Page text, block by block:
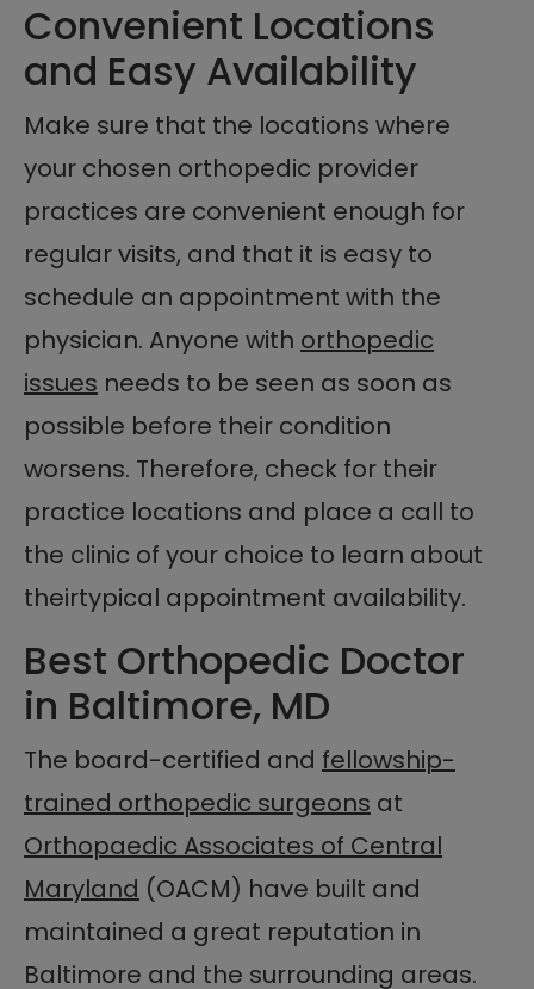
Convenient Locations
and Easy Availability
Make sure that the locations where
your chosen orthopedic provider
practices are convenient enough for
regular visits, and that it is easy to
schedule an appointment with the
physician. Anyone with orthopedic
issues needs to be seen as soon as
possible before their condition
worsens. Therefore, check for their
practice locations and place a call to
the clinic of your choice to learn about
theirtypical appointment availability.
Best Orthopedic Doctor
in Baltimore, MD
The board-certified and fellowship-
trained orthopedic surgeons at
Orthopaedic Associates of Central
Maryland (OACM) have built and
maintained a great reputation in
Baltimore and the surrounding areas.